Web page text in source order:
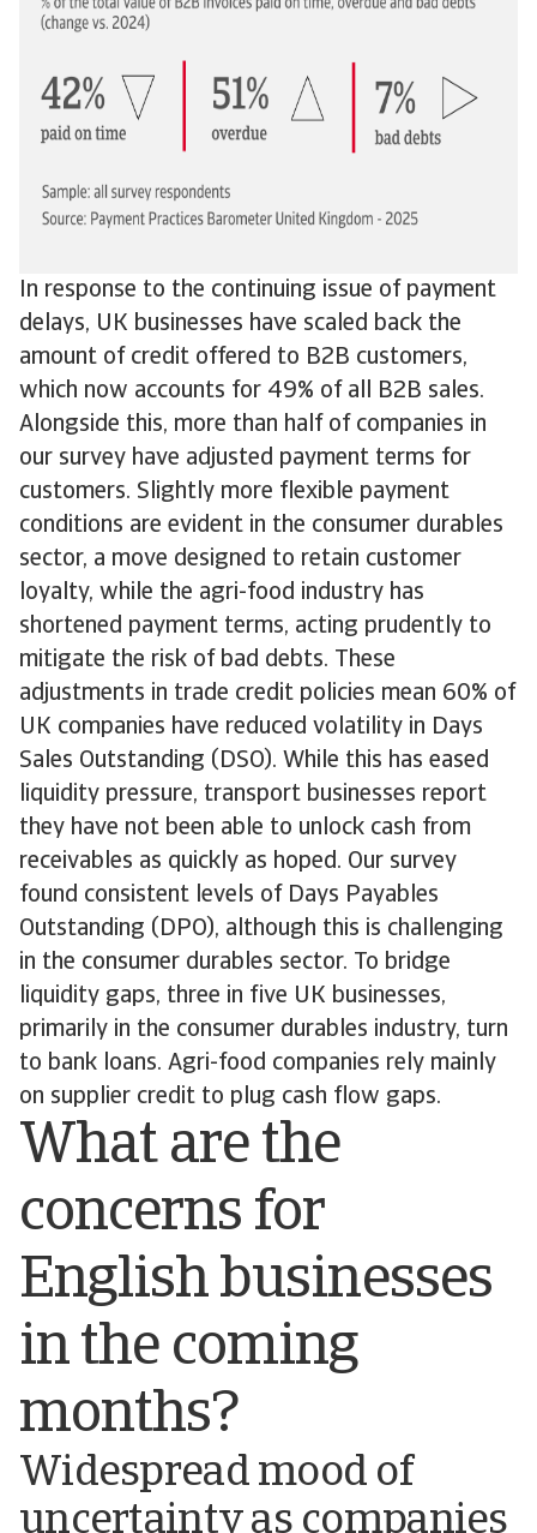
In response to the continuing issue of payment
delays, UK businesses have scaled back the
amount of credit offered to B2B customers,
which now accounts for 49% of all B2B sales.
Alongside this, more than half of companies in
our survey have adjusted payment terms for
customers. Slightly more flexible payment
conditions are evident in the consumer durables
sector, a move designed to retain customer
loyalty, while the agri-food industry has
shortened payment terms, acting prudently to
mitigate the risk of bad debts. These
adjustments in trade credit policies mean 60% of
UK companies have reduced volatility in Days
Sales Outstanding (DSO). While this has eased
liquidity pressure, transport businesses report
they have not been able to unlock cash from
receivables as quickly as hoped. Our survey
found consistent levels of Days Payables
Outstanding (DPO), although this is challenging
in the consumer durables sector. To bridge
liquidity gaps, three in five UK businesses,
primarily in the consumer durables industry, turn
to bank loans. Agri-food companies rely mainly
on supplier credit to plug cash flow gaps.
What are the
concerns for
English businesses
in the coming
months?
Widespread mood of
uncertainty as companies